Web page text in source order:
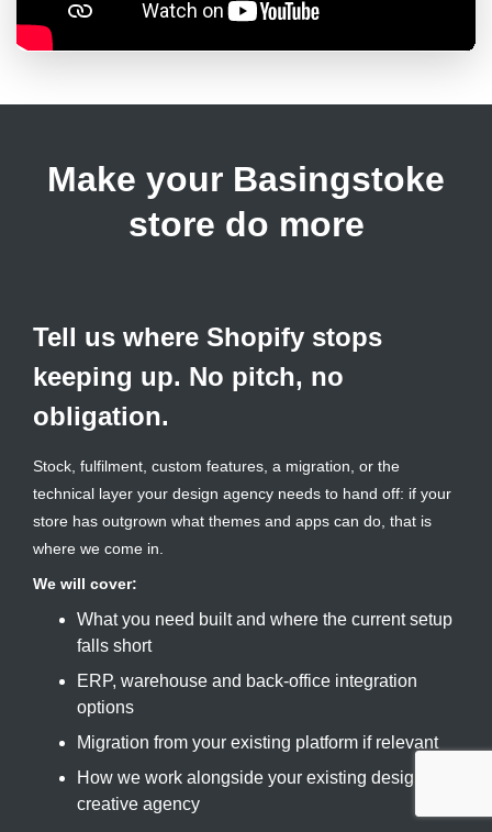
Make your Basingstoke
store do more
Tell us where Shopify stops
keeping up. No pitch, no
obligation.
Stock, fulfilment, custom features, a migration, or the
technical layer your design agency needs to hand off: if your
store has outgrown what themes and apps can do, that is
where we come in.
We will cover:
What you need built and where the current setup
falls short
ERP, warehouse and back-office integration
options
Migration from your existing platform if relevant
How we work alongside your existing design or
creative agency